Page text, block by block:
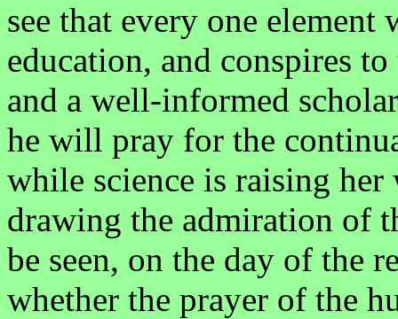
see that every one
education, and conspires
and a well-informed
he will pray for the
while science is raising
drawing the admiration of
be seen, on the day of the
whether the prayer of the